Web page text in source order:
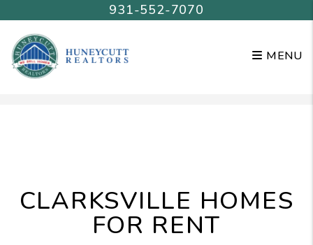
931-552-7070
MENU
CLARKSVILLE HOMES
FOR RENT